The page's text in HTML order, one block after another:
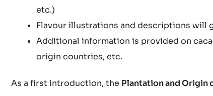
etc.)
Flavour illustrations and descriptions will
Additional information is provided on
origin countries, etc.
As a first introduction, the Plantation and Origin